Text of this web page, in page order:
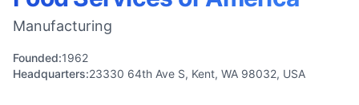
Manufacturing
Founded:1962
Headquarters:23330 64th Ave S, Kent, WA 98032, USA